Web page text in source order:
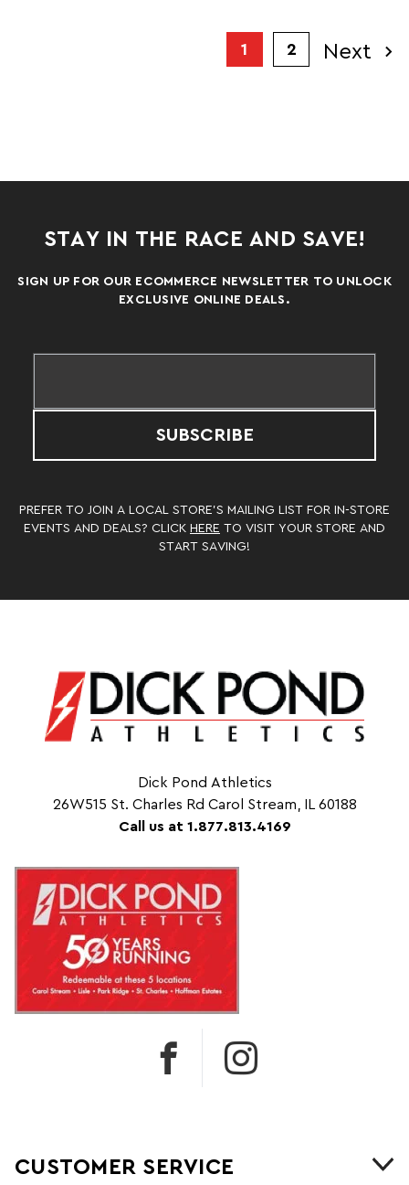
1 2 Next
STAY IN THE RACE AND SAVE!
SIGN UP FOR OUR ECOMMERCE NEWSLETTER TO UNLOCK
EXCLUSIVE ONLINE DEALS.
SUBSCRIBE
PREFER TO JOIN A LOCAL STORE’S MAILING LIST FOR IN-STORE
EVENTS AND DEALS? CLICK HERE TO VISIT YOUR STORE AND
START SAVING!
Dick Pond Athletics
26W515 St. Charles Rd Carol Stream, IL 60188
Call us at 1.877.813.4169
CUSTOMER SERVICE